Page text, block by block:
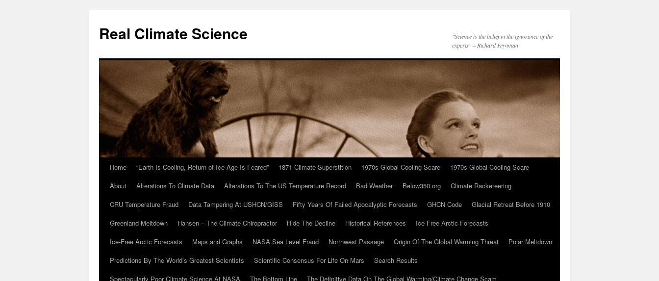
content
Real Climate Science
"Science is the belief in the ignorance of the
experts" – Richard Feynman
Home “Earth Is Cooling, Return of Ice Age Is Feared” 1871 Climate Superstition 1970s Global Cooling Scare
1970s Global Cooling Scare
About
Alterations To Climate Data Alterations To The US Temperature Record Bad Weather Below350.org
Climate Racketeering
CRU Temperature Fraud
Data Tampering At USHCN/GISS Fifty Years Of Failed Apocalyptic Forecasts GHCN Code
Glacial Retreat Before 1910
Greenland Meltdown
Hansen – The Climate Chiropractor Hide The Decline Historical References
Ice Free Arctic Forecasts
Ice-Free Arctic Forecasts
Maps and Graphs NASA Sea Level Fraud Northwest Passage Origin Of The Global Warming Threat
Polar Meltdown
Predictions By The World’s Greatest Scientists
Scientific Consensus For Life On Mars
Search Results
Spectacularly Poor Climate Science At NASA
The Bottom Line
The Definitive Data On The Global Warming/Climate Change Scam